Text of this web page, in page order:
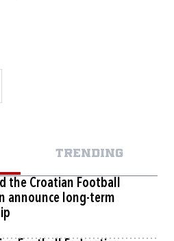
TRENDING
the Croatian Football
announce long-term